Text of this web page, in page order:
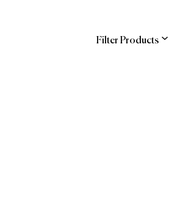
Filter Products